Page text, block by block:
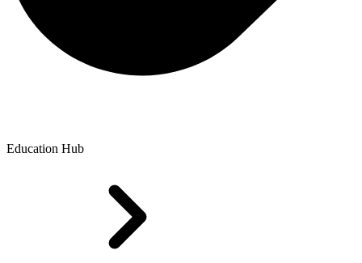
Education Hub